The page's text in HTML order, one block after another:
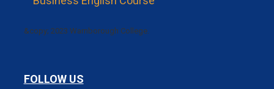
&copy; 2023 Warnborough College.
FOLLOW US